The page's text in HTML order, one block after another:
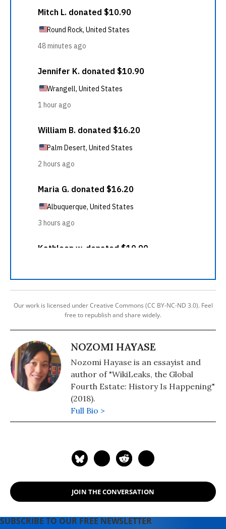
Our work is licensed under Creative Commons (CC BY-NC-ND 3.0). Feel
free to republish and share widely.
NOZOMI HAYASE
Nozomi Hayase is an essayist and
author of "WikiLeaks, the Global
Fourth Estate: History Is Happening"
(2018).
Full Bio >
JOIN THE CONVERSATION
SUBSCRIBE TO OUR FREE NEWSLETTER